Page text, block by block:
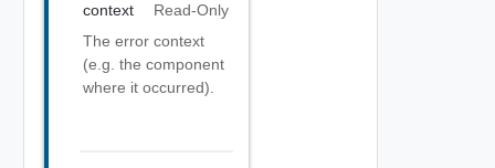
context
Read-Only
The error context
(e.g. the component
where it occurred).